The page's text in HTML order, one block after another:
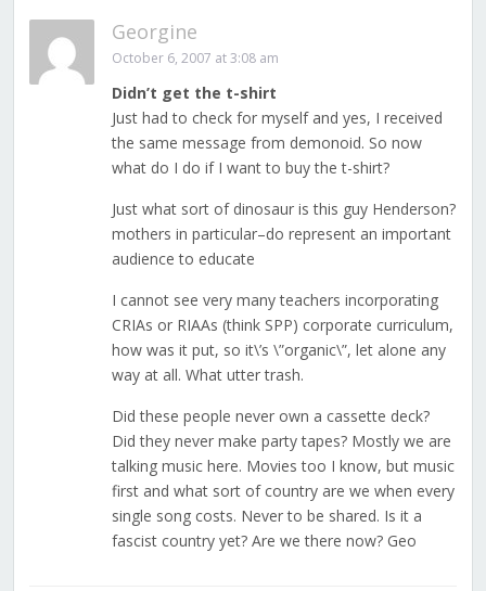
Georgine
October 6, 2007 at 3:08 am
Didn’t get the t-shirt
Just had to check for myself and yes, I received
the same message from demonoid. So now
what do I do if I want to buy the t-shirt?
Just what sort of dinosaur is this guy Henderson?
mothers in particular–do represent an important
audience to educate
I cannot see very many teachers incorporating
CRIAs or RIAAs (think SPP) corporate curriculum,
how was it put, so it\’s \”organic\”, let alone any
way at all. What utter trash.
Did these people never own a cassette deck?
Did they never make party tapes? Mostly we are
talking music here. Movies too I know, but music
first and what sort of country are we when every
single song costs. Never to be shared. Is it a
fascist country yet? Are we there now? Geo